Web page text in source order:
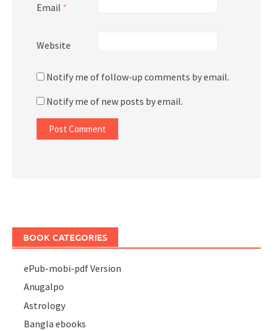
Email *
Website
Notify me of follow-up comments by email.
Notify me of new posts by email.
BOOK CATEGORIES
ePub-mobi-pdf Version
Anugalpo
Astrology
Bangla ebooks